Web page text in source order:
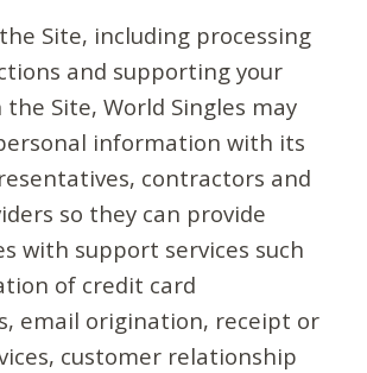
Site, including processing
and supporting your
Site, World Singles may
information with its
contractors and
so they can provide
with support services such
of credit card
email origination, receipt or
customer relationship